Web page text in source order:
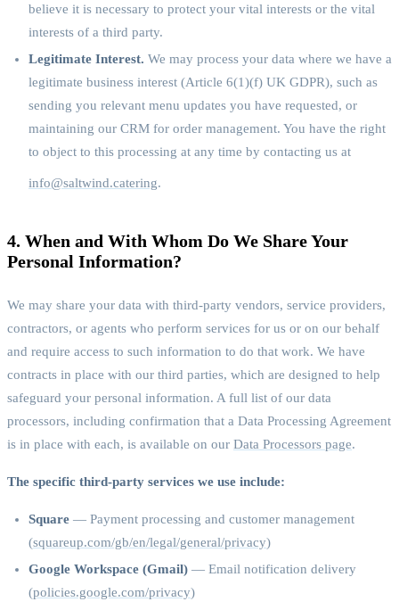
believe it is necessary to protect your vital interests or the vital
interests of a third party.
Legitimate Interest. We may process your data where we have a
legitimate business interest (Article 6(1)(f) UK GDPR), such as
sending you relevant menu updates you have requested, or
maintaining our CRM for order management. You have the right
to object to this processing at any time by contacting us at
info@saltwind.catering.
4. When and With Whom Do We Share Your
Personal Information?
We may share your data with third-party vendors, service providers,
contractors, or agents who perform services for us or on our behalf
and require access to such information to do that work. We have
contracts in place with our third parties, which are designed to help
safeguard your personal information. A full list of our data
processors, including confirmation that a Data Processing Agreement
is in place with each, is available on our Data Processors page.
The specific third-party services we use include:
Square — Payment processing and customer management
(squareup.com/gb/en/legal/general/privacy)
Google Workspace (Gmail) — Email notification delivery
(policies.google.com/privacy)